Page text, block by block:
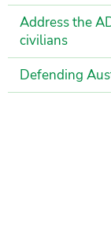
Address the
civilians
Defending